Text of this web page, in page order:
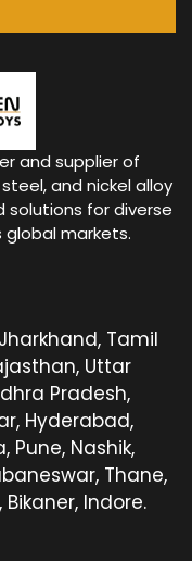
and supplier of
and nickel alloy
for diverse
markets.
Tamil
Uttar
Pradesh,
Hyderabad,
Pune, Nashik,
Thane,
Bikaner, Indore.